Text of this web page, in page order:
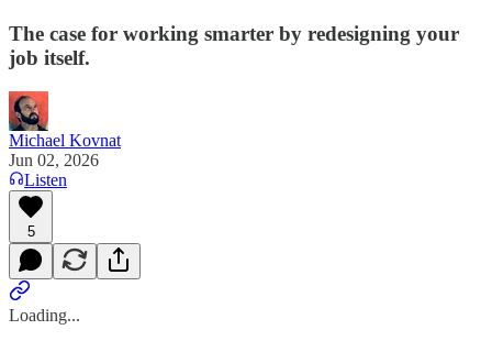
The case for working smarter by redesigning your
job itself.
Michael Kovnat
Jun 02, 2026
Listen
5
Loading...